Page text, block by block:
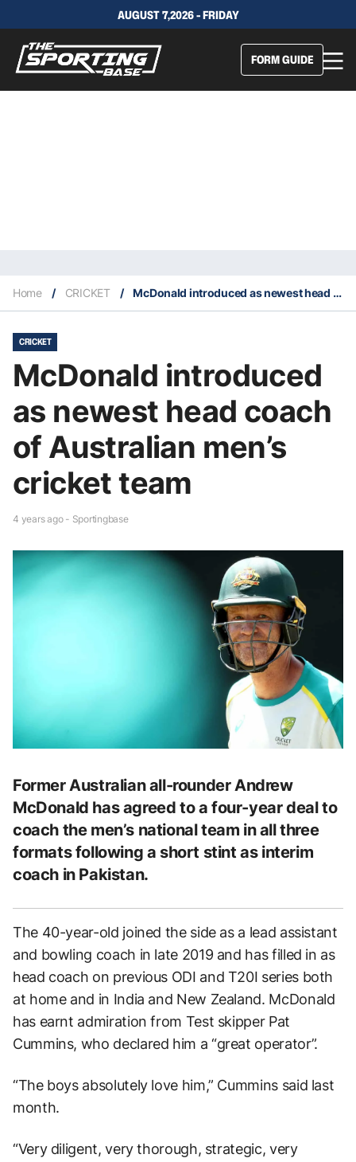
AUGUST 7,2026 - FRIDAY
FORM GUIDE
Home / CRICKET / McDonald introduced as newest head coach of Australian men’s cricket team
CRICKET
McDonald introduced
as newest head coach
of Australian men’s
cricket team
4 years ago - Sportingbase
Former Australian all-rounder Andrew
McDonald has agreed to a four-year deal to
coach the men’s national team in all three
formats following a short stint as interim
coach in Pakistan.
The 40-year-old joined the side as a lead assistant
and bowling coach in late 2019 and has filled in as
head coach on previous ODI and T20I series both
at home and in India and New Zealand. McDonald
has earnt admiration from Test skipper Pat
Cummins, who declared him a “great operator”.
“The boys absolutely love him,” Cummins said last
month.
“Very diligent, very thorough, strategic, very